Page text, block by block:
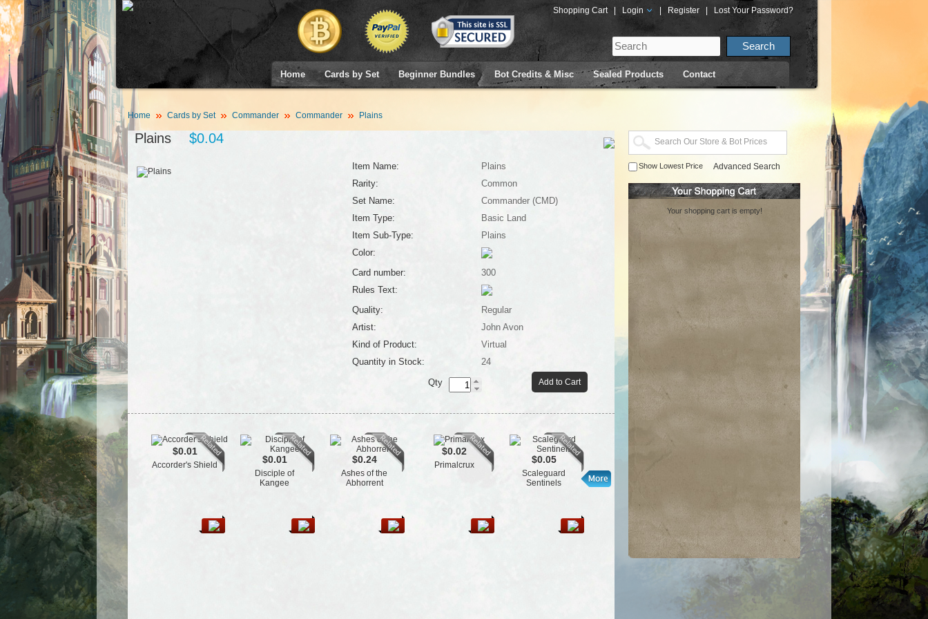
Shopping Cart Login Register Lost Your Password?
Home Cards by Set Beginner Bundles Bot Credits & Misc Sealed Products Contact
Home Cards by Set Commander Commander Plains
Plains $0.04
Item Name:
Plains
Rarity:
Common
Set Name:
Commander (CMD)
Item Type:
Basic Land
Item Sub-Type:
Plains
Color:
Card number:
300
Rules Text:
Quality:
Regular
Artist:
John Avon
Kind of Product:
Virtual
Quantity in Stock:
24
Add to Cart
Qty
$0.01
Accorder's Shield $0.01
Disciple of
Kangee
$0.24
Ashes of the
Abhorrent
$0.02
Primalcrux $0.05
Scaleguard
Sentinels
Flametongue
Bladewing the
Show Lowest Price Advanced Search
Your shopping cart is empty!